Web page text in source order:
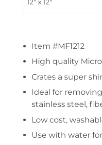
Item #MF1212
High quality
Crates a super
Ideal for
stainless steel,
Low cost,
Use with water